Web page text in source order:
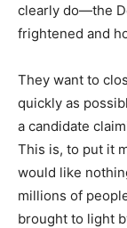
clearly do—the
frightened and
They want to
quickly as
a candidate
This is, to put it
would like
millions of
brought to light